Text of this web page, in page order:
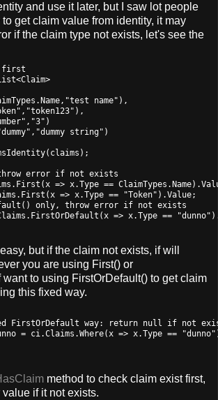
and use it later, but I saw lot people
get claim value from identity, it may
if the claim type not exists, let's see the
first
name"),
string")
error if not exists
=> x.Type ==
=> x.Type == "Token").Value;
only, throw error if not exists
but if the claim not exists, if will
you are using First() or
want to using FirstOrDefault() to get claim
this fixed way.
FirstOrDefault way: return null if not
= ci.Claims.Where(x => x.Type ==
method to check claim exist first,
if it not exists.